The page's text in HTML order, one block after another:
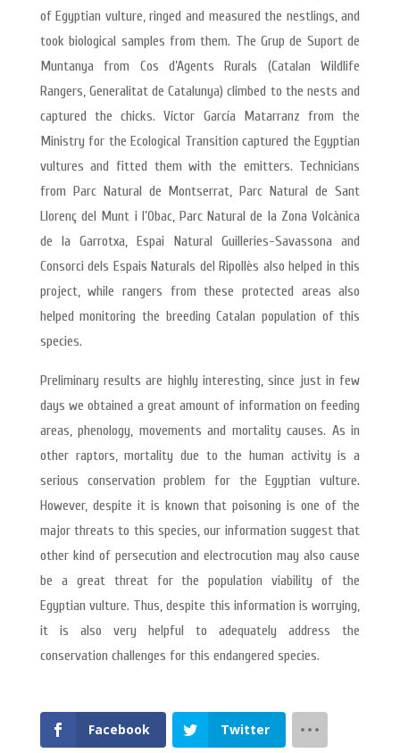
of Egyptian vulture, ringed and measured the nestlings, and
took biological samples from them. The Grup de Suport de
Muntanya from Cos d’Agents Rurals (Catalan Wildlife
Rangers, Generalitat de Catalunya) climbed to the nests and
captured the chicks. Víctor García Matarranz from the
Ministry for the Ecological Transition captured the Egyptian
vultures and fitted them with the emitters. Technicians
from Parc Natural de Montserrat, Parc Natural de Sant
Llorenç del Munt i l’Obac, Parc Natural de la Zona Volcànica
de la Garrotxa, Espai Natural Guilleries-Savassona and
Consorci dels Espais Naturals del Ripollès also helped in this
project, while rangers from these protected areas also
helped monitoring the breeding Catalan population of this
species.
Preliminary results are highly interesting, since just in few
days we obtained a great amount of information on feeding
areas, phenology, movements and mortality causes. As in
other raptors, mortality due to the human activity is a
serious conservation problem for the Egyptian vulture.
However, despite it is known that poisoning is one of the
major threats to this species, our information suggest that
other kind of persecution and electrocution may also cause
be a great threat for the population viability of the
Egyptian vulture. Thus, despite this information is worrying,
it is also very helpful to adequately address the
conservation challenges for this endangered species.
Facebook Twitter